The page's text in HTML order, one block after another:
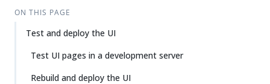
ON THIS PAGE
Test and deploy the UI
Test UI pages in a development server
Rebuild and deploy the UI